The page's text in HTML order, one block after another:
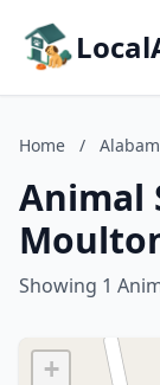
Home /
Animal
Showing 1
+